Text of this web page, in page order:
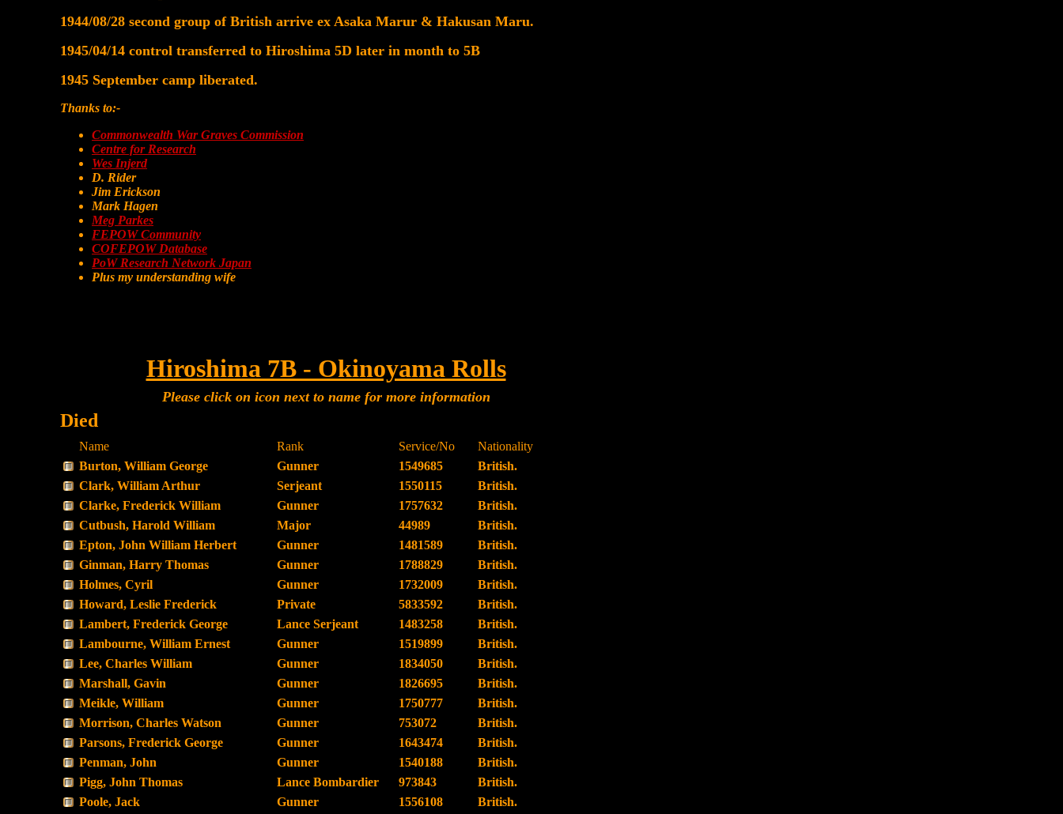
1944/08/28 second group of British arrive ex Asaka Marur & Hakusan Maru.
1945/04/14 control transferred to Hiroshima 5D later in month to 5B
1945 September camp liberated.
Thanks to:-
Commonwealth War Graves Commission
Centre for Research
Wes Injerd
D. Rider
Jim Erickson
Mark Hagen
Meg Parkes
FEPOW Community
COFEPOW Database
PoW Research Network Japan
Plus my understanding wife
Hiroshima 7B - Okinoyama Rolls
Please click on icon next to name for more information
Died
Name Rank Service/No
Nationality
Burton, William George
Gunner 1549685
British.
Clark, William Arthur
Serjeant 1550115
British.
Clarke, Frederick William
Gunner 1757632
British.
Cutbush, Harold William
Major 44989
British.
Epton, John William Herbert
Gunner 1481589
British.
Ginman, Harry Thomas
Gunner 1788829
British.
Holmes, Cyril
Gunner 1732009
British.
Howard, Leslie Frederick
Private 5833592
British.
Lambert, Frederick George
Lance Serjeant 1483258
British.
Lambourne, William Ernest
Gunner 1519899
British.
Lee, Charles William
Gunner 1834050
British.
Marshall, Gavin
Gunner 1826695
British.
Meikle, William
Gunner 1750777
British.
Morrison, Charles Watson
Gunner 753072
British.
Parsons, Frederick George
Gunner 1643474
British.
Penman, John
Gunner 1540188
British.
Pigg, John Thomas
Lance Bombardier 973843
British.
Poole, Jack
Gunner 1556108
British.